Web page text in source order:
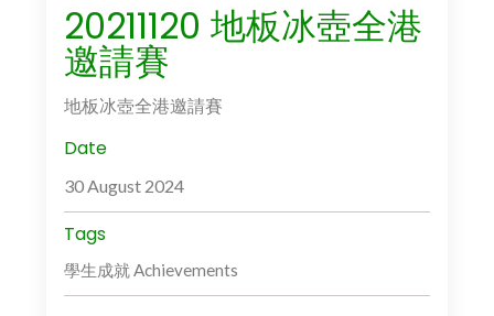
20211120 地板冰壺全港
邀請賽
地板冰壺全港邀請賽
Date
30 August 2024
Tags
學生成就 Achievements